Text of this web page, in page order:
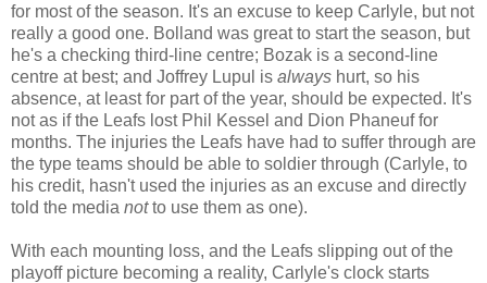
for most of the season. It's an excuse to keep Carlyle, but not
really a good one. Bolland was great to start the season, but
he's a checking third-line centre; Bozak is a second-line
centre at best; and Joffrey Lupul is always hurt, so his
absence, at least for part of the year, should be expected. It's
not as if the Leafs lost Phil Kessel and Dion Phaneuf for
months. The injuries the Leafs have had to suffer through are
the type teams should be able to soldier through (Carlyle, to
his credit, hasn't used the injuries as an excuse and directly
told the media notto use them as one).
With each mounting loss, and the Leafs slipping out of the
playoff picture becoming a reality, Carlyle's clock starts